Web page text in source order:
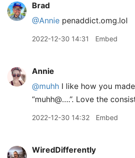
Brad
@Annie penaddict.omg.lol
2022-12-30 14:31 Embed
Annie
@muhh I like how you
“muhh@….”. Love the
2022-12-30 14:32 Embed
WiredDifferently